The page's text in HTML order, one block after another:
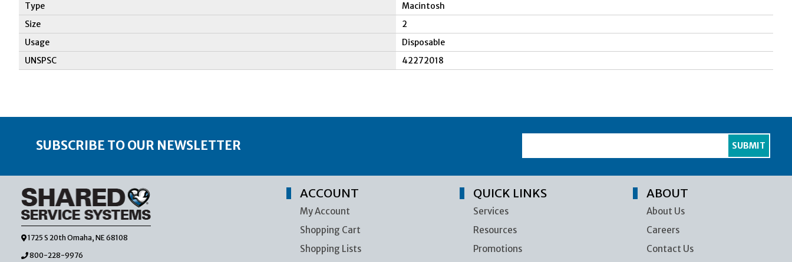
Type
Macintosh
Size
2
Usage
Disposable
UNSPSC
42272018
SUBSCRIBE TO OUR NEWSLETTER
1725 S 20th Omaha, NE 68108
800-228-9976
ACCOUNT
My Account
Shopping Cart
Shopping Lists
QUICK LINKS
Services
Resources
Promotions
ABOUT
About Us
Careers
Contact Us